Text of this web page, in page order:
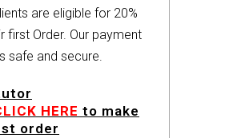
are eligible for 20%
first Order. Our payment
safe and secure.
HERE to make
order